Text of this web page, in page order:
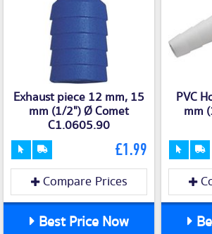
Exhaust piece 12 mm, 15
mm (1/2") Ø Comet
C1.0605.90
£1.99
Compare Prices
Best Price Now
PVC
mm